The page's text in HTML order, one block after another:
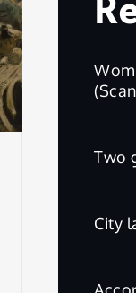
Two
City